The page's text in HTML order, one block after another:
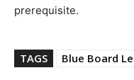
prerequisite.
TAGS Blue Board